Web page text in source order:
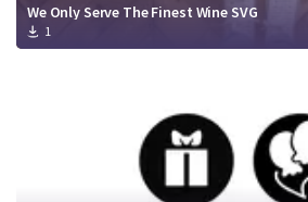
We Only Serve The Finest Wine SVG
1